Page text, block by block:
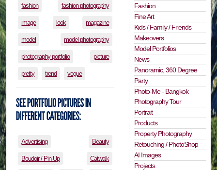
fashion fashion photography
image look magazine
model model photography
photography portfolio picture
pretty trend vogue
Advertising Beauty
Boudoir / Pin-Up Catwalk
Fashion
Fine Art
Kids / Family / Friends
Makeovers
Model Portfolios
News
Panoramic, 360 Degree
Party
Photo-Me - Bangkok
Photography Tour
Portrait
Products
Property Photography
Retouching / PhotoShop
AI Images
Projects